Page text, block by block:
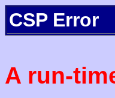
CSP Error
A run-